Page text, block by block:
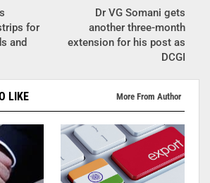
for
and
Dr VG Somani gets
another three-month
extension for his post as
DCGI
LIKE More From Author